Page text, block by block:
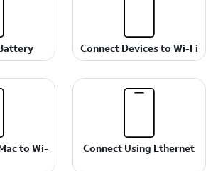
Connect Devices to Wi-Fi
to Wi-
Connect Using Ethernet